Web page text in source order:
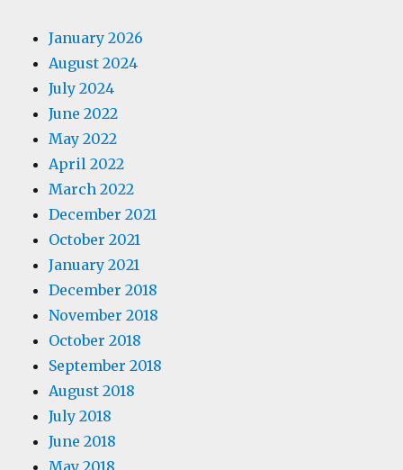
January 2026
August 2024
July 2024
June 2022
May 2022
April 2022
March 2022
December 2021
October 2021
January 2021
December 2018
November 2018
October 2018
September 2018
August 2018
July 2018
June 2018